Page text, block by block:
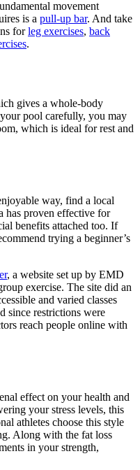
movement
is a pull-up bar. And take
forleg exercises, back
.
gives a whole-body
pool carefully, you may
which is ideal for rest and
way, find a local
has proven effective for
benefits attached too. If
trying a beginner’s
, a website set up by EMD
exercise. The site did an
and varied classes
since restrictions were
reach people online with
effect on your health and
your stress levels, this
athletes choose this style
Along with the fat loss
in your strength,